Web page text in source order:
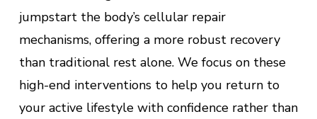
jumpstart the body’s cellular repair
mechanisms, offering a more robust recovery
than traditional rest alone. We focus on these
high-end interventions to help you return to
your active lifestyle with confidence rather than